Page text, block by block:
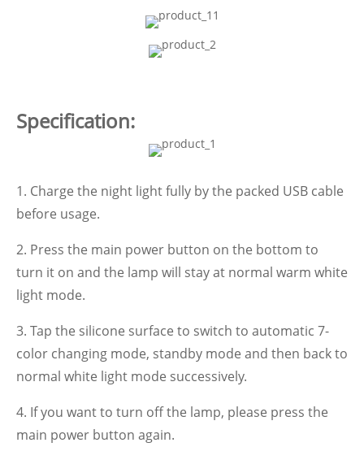
Specification:
1. Charge the night light fully by the packed USB cable
before usage.
2. Press the main power button on the bottom to
turn it on and the lamp will stay at normal warm white
light mode.
3. Tap the silicone surface to switch to automatic 7-
color changing mode, standby mode and then back to
normal white light mode successively.
4. If you want to turn off the lamp, please press the
main power button again.